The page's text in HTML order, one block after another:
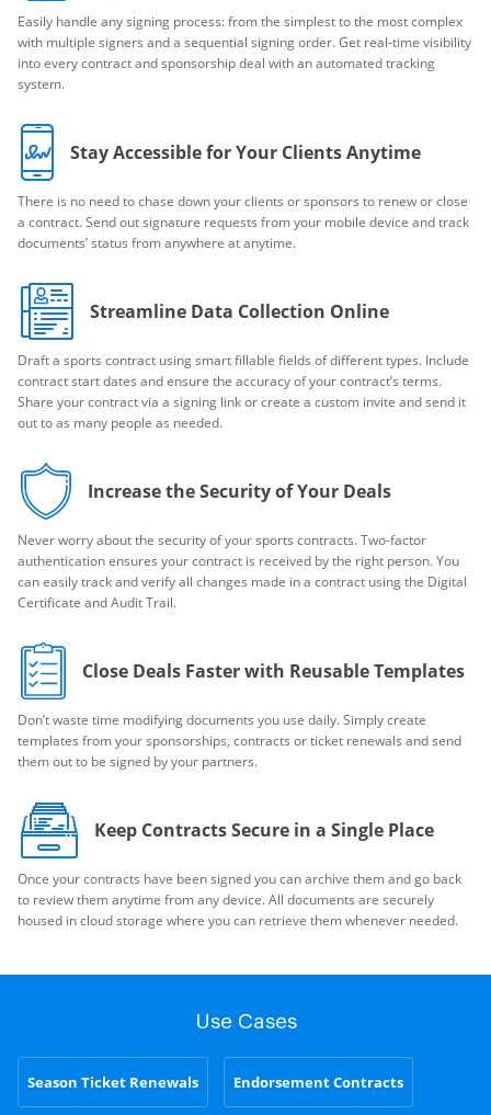
Easily handle any signing process: from the simplest to the most complex
with multiple signers and a sequential signing order. Get real-time visibility
into every contract and sponsorship deal with an automated tracking
system.
Stay Accessible for Your Clients Anytime
There is no need to chase down your clients or sponsors to renew or close
a contract. Send out signature requests from your mobile device and track
documents’ status from anywhere at anytime.
Streamline Data Collection Online
Draft a sports contract using smart fillable fields of different types. Include
contract start dates and ensure the accuracy of your contract’s terms.
Share your contract via a signing link or create a custom invite and send it
out to as many people as needed.
Increase the Security of Your Deals
Never worry about the security of your sports contracts. Two-factor
authentication ensures your contract is received by the right person. You
can easily track and verify all changes made in a contract using the Digital
Certificate and Audit Trail.
Close Deals Faster with Reusable Templates
Don’t waste time modifying documents you use daily. Simply create
templates from your sponsorships, contracts or ticket renewals and send
them out to be signed by your partners.
Keep Contracts Secure in a Single Place
Once your contracts have been signed you can archive them and go back
to review them anytime from any device. All documents are securely
housed in cloud storage where you can retrieve them whenever needed.
Use Cases
Season Ticket Renewals Endorsement Contracts